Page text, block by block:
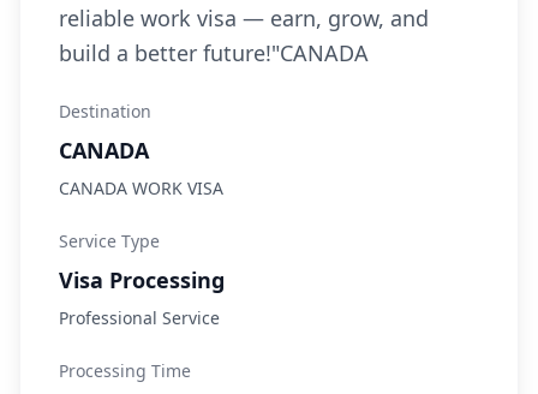
reliable work visa — earn, grow, and
build a better future!"CANADA
Destination
CANADA
CANADA WORK VISA
Service Type
Visa Processing
Professional Service
Processing Time